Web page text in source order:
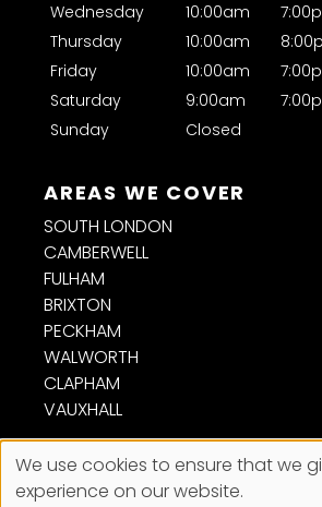
Are braids a good
How often should afro hair
extensions?
Is short afro hair easy to
Will you advise me on the
hair?
Wednesday
10:00am
Thursday
10:00am
Friday
10:00am
Saturday
9:00am
Sunday
Closed
SOUTH LONDON
CAMBERWELL
FULHAM
BRIXTON
PECKHAM
WALWORTH
CLAPHAM
VAUXHALL
Sitemap Website by
We use cookies to ensure that we
experience on our website.